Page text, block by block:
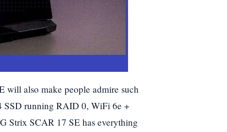
will also make people admire such
SSD running RAID 0, WiFi 6e +
Strix SCAR 17 SE has everything